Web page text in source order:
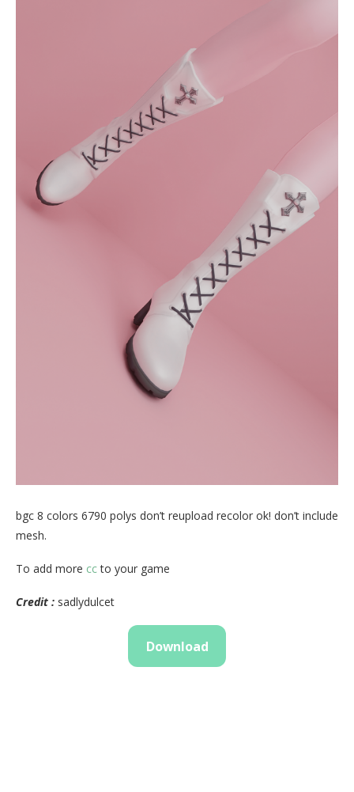
bgc 8 colors 6790 polys don’t reupload recolor ok! don’t include
mesh.
To add more ccto your game
Credit : sadlydulcet
Download